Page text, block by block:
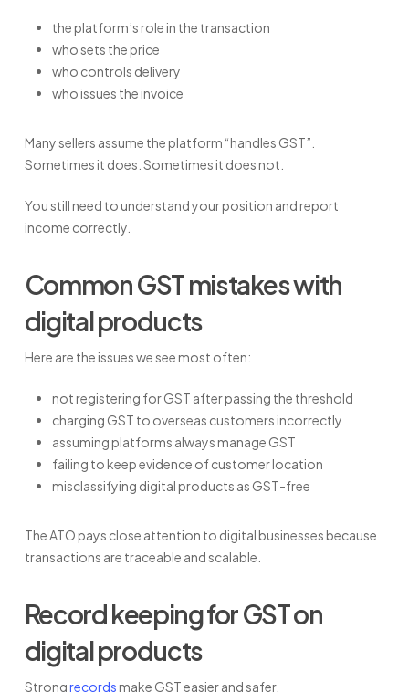
the platform’s role in the transaction
who sets the price
who controls delivery
who issues the invoice
Many sellers assume the platform “handles GST”.
Sometimes it does. Sometimes it does not.
You still need to understand your position and report
income correctly.
Common GST mistakes with
digital products
Here are the issues we see most often:
not registering for GST after passing the threshold
charging GST to overseas customers incorrectly
assuming platforms always manage GST
failing to keep evidence of customer location
misclassifying digital products as GST-free
The ATO pays close attention to digital businesses because
transactions are traceable and scalable.
Record keeping for GST on
digital products
Strongrecordsmake GST easier and safer.